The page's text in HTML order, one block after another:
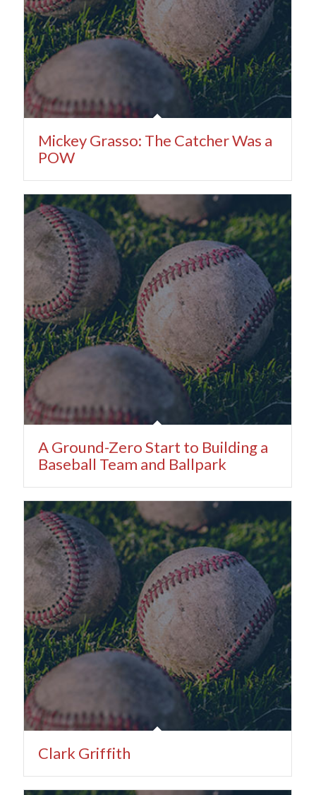
Mickey Grasso: The Catcher Was a
POW
A Ground-Zero Start to Building a
Baseball Team and Ballpark
Clark Griffith